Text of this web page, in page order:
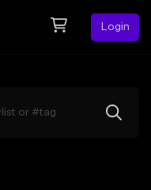
Login